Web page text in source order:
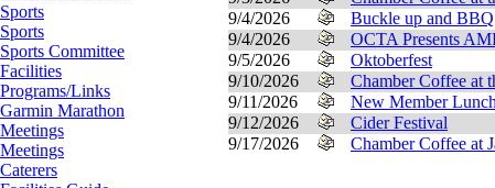
Sports
Sports
Sports Committee
Facilities
Programs/Links
Garmin Marathon
Meetings
Meetings
Caterers
9/4/2026
Buckle up and BBQ
9/4/2026
OCTA Presents
9/5/2026
Oktoberfest
9/10/2026
Chamber Coffee at
9/11/2026
New Member
9/12/2026
Cider Festival
9/17/2026
Chamber Coffee at